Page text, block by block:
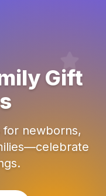
Gift
newborns,